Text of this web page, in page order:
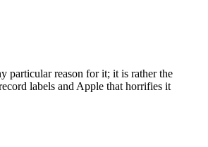
particular reason for it; it is rather the
labels and Apple that horrifies it